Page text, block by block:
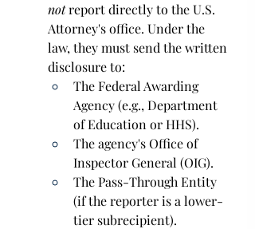
not report directly to the U.S.
Attorney's office. Under the
law, they must send the written
disclosure to:
The Federal Awarding
Agency (e.g., Department
of Education or HHS).
The agency's Office of
Inspector General (OIG).
The Pass-Through Entity
(if the reporter is a lower-
tier subrecipient).